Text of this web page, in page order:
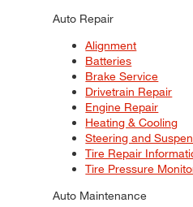
Auto Repair
Alignment
Batteries
Brake Service
Drivetrain Repair
Engine Repair
Heating & Cooling
Steering and
Tire Repair
Tire Pressure
Auto Maintenance